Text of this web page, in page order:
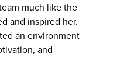
much like the
and inspired her.
an environment
and